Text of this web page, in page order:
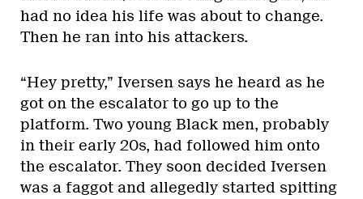
had no idea his life was about to change.
Then he ran into his attackers.
“Hey pretty,” Iversen says he heard as he
got on the escalator to go up to the
platform. Two young Black men, probably
in their early 20s, had followed him onto
the escalator. They soon decided Iversen
was a faggot and allegedly started spitting